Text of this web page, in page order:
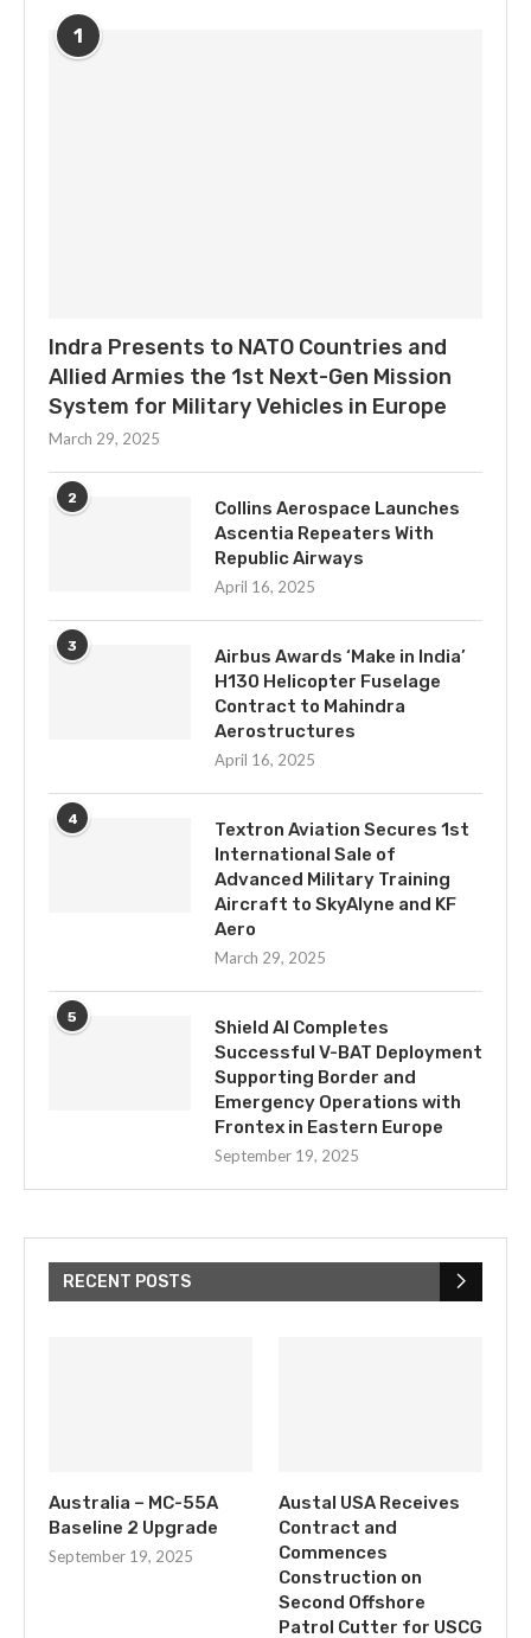
1
Indra Presents to NATO Countries and
Allied Armies the 1st Next-Gen Mission
System for Military Vehicles in Europe
March 29, 2025
2
Collins Aerospace Launches
Ascentia Repeaters With
Republic Airways
April 16, 2025
3
Airbus Awards ‘Make in India’
H130 Helicopter Fuselage
Contract to Mahindra
Aerostructures
April 16, 2025
4
Textron Aviation Secures 1st
International Sale of
Advanced Military Training
Aircraft to SkyAlyne and KF
Aero
March 29, 2025
5
Shield AI Completes
Successful V-BAT Deployment
Supporting Border and
Emergency Operations with
Frontex in Eastern Europe
September 19, 2025
RECENT POSTS
Australia – MC-55A
Baseline 2 Upgrade
September 19, 2025
Austal USA Receives
Contract and
Commences
Construction on
Second Offshore
Patrol Cutter for USCG